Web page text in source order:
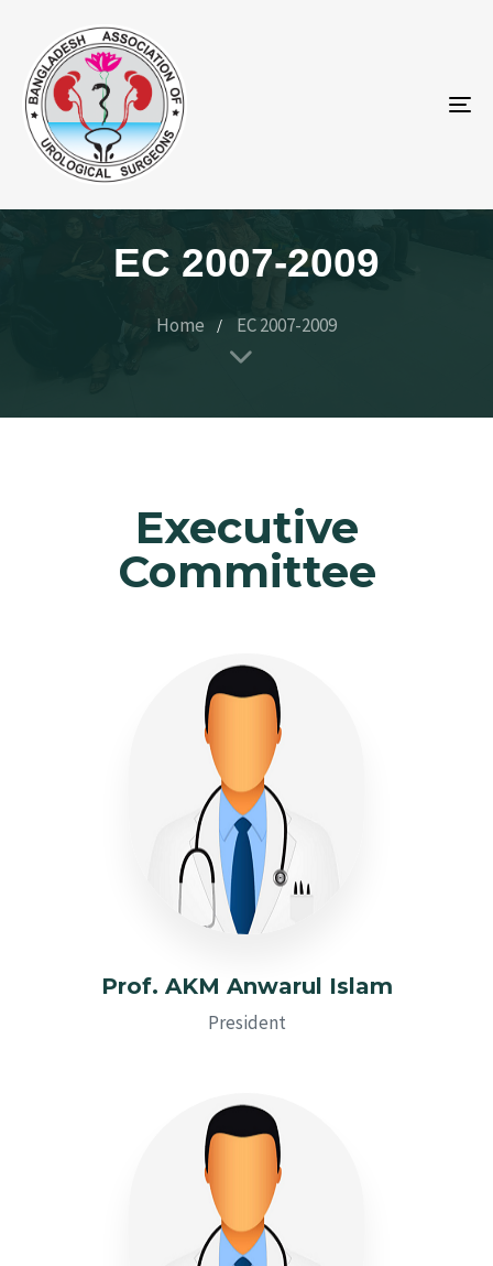
EC 2007-2009
Home EC 2007-2009
Executive
Committee
Prof. AKM Anwarul Islam
President